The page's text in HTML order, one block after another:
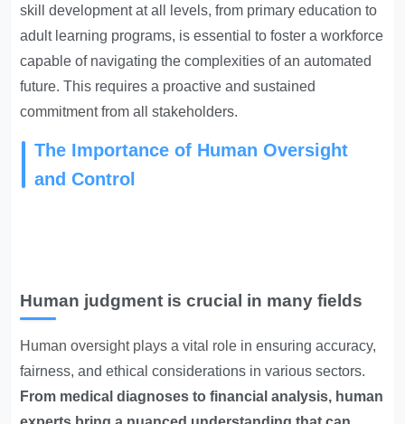
skill development at all levels, from primary education to
adult learning programs, is essential to foster a workforce
capable of navigating the complexities of an automated
future. This requires a proactive and sustained
commitment from all stakeholders.
The Importance of Human Oversight
and Control
Human judgment is crucial in many fields
Human oversight plays a vital role in ensuring accuracy,
fairness, and ethical considerations in various sectors.
From medical diagnoses to financial analysis, human